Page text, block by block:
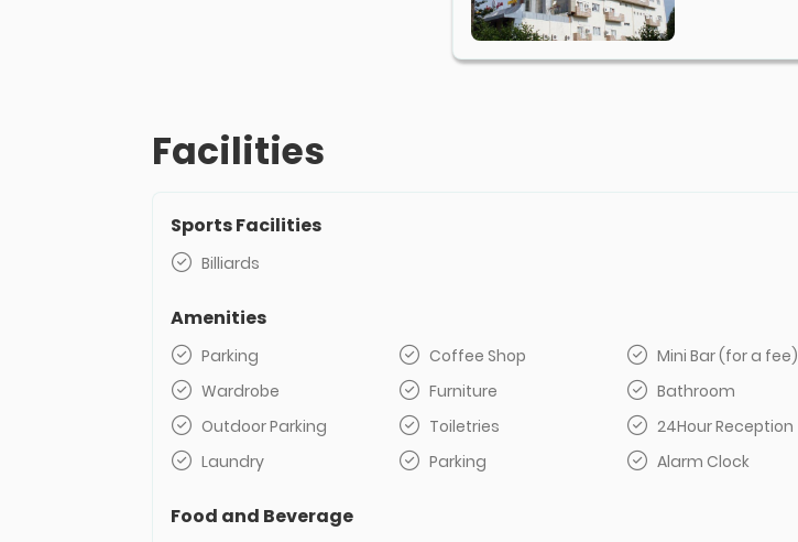
Facilities
Sports Facilities
Billiards
Amenities
Parking Coffee Shop Mini Bar (for a fee)
Wardrobe
Furniture Bathroom
Outdoor Parking
Toiletries 24Hour Reception
Laundry
Parking Alarm Clock
Food and Beverage